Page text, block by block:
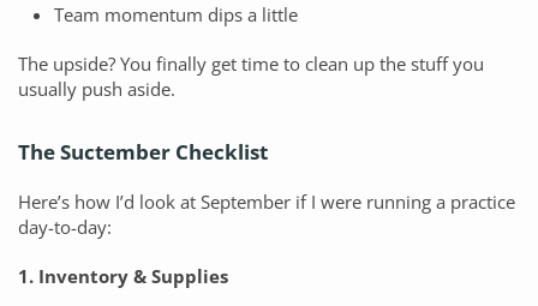
Team momentum dips a little
The upside? You finally get time to clean up the stuff you
usually push aside.
The Suctember Checklist
Here’s how I’d look at September if I were running a practice
day-to-day:
1. Inventory & Supplies